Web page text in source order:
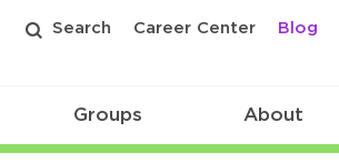
Search Career Center Blog
Groups About